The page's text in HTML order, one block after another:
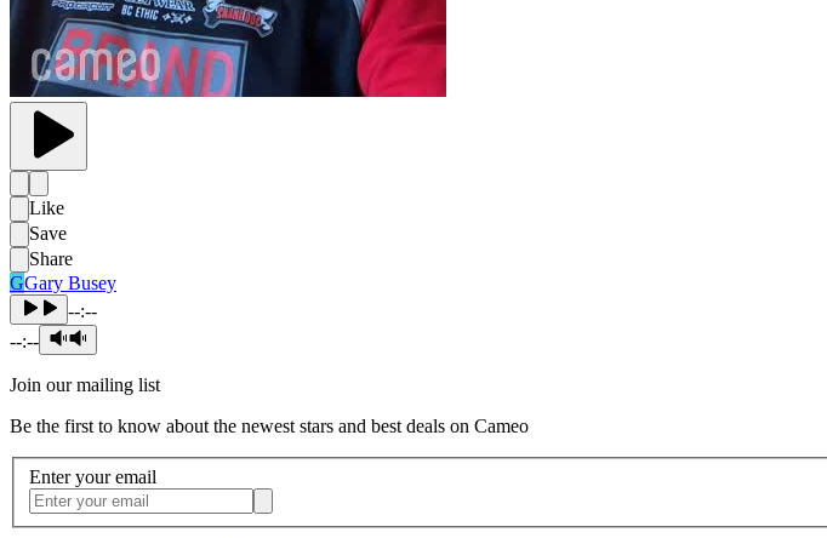
Like
Save
Share
GGary Busey
--:--
--:--
Join our mailing list
Be the first to know about the newest stars and best deals on Cameo
Enter your email